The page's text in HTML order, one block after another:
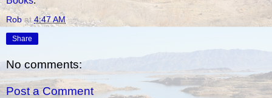
Rob at4:47 AM
Share
No comments:
Post a Comment